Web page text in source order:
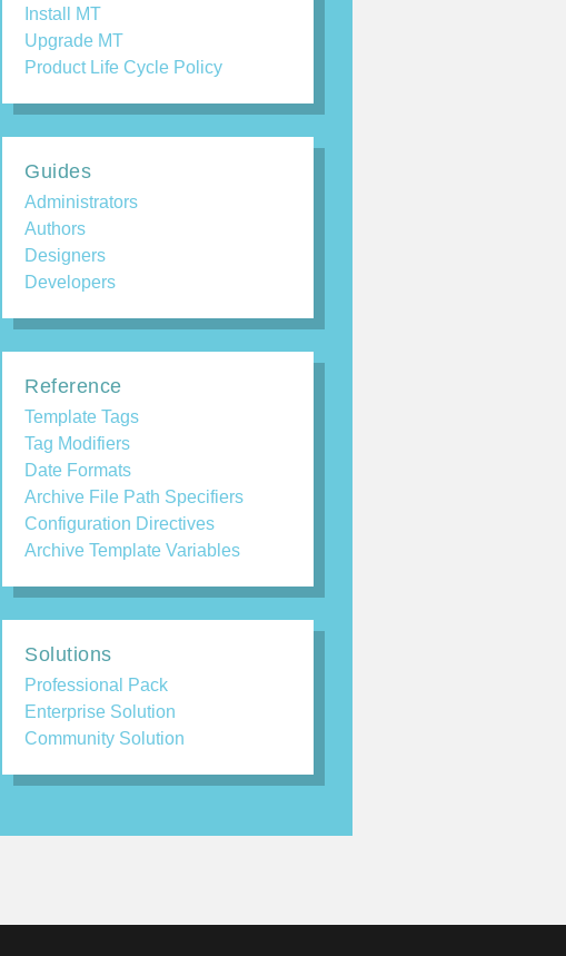
Install MT
Upgrade MT
Product Life Cycle Policy
Guides
Administrators
Authors
Designers
Developers
Reference
Template Tags
Tag Modifiers
Date Formats
Archive File Path Specifiers
Configuration Directives
Archive Template Variables
Solutions
Professional Pack
Enterprise Solution
Community Solution